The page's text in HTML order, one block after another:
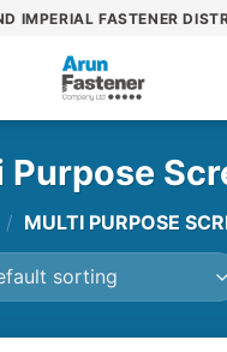
IMPERIAL FASTENER
Purpose
/ MULTI PURPOSE